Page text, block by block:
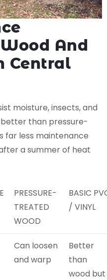
And
Central
moisture, insects, and
than pressure-
far less maintenance
a summer of heat
PRESSURE-
TREATED
WOOD
BASIC
/ VINYL
Can loosen
and warp
Better
than
wood but